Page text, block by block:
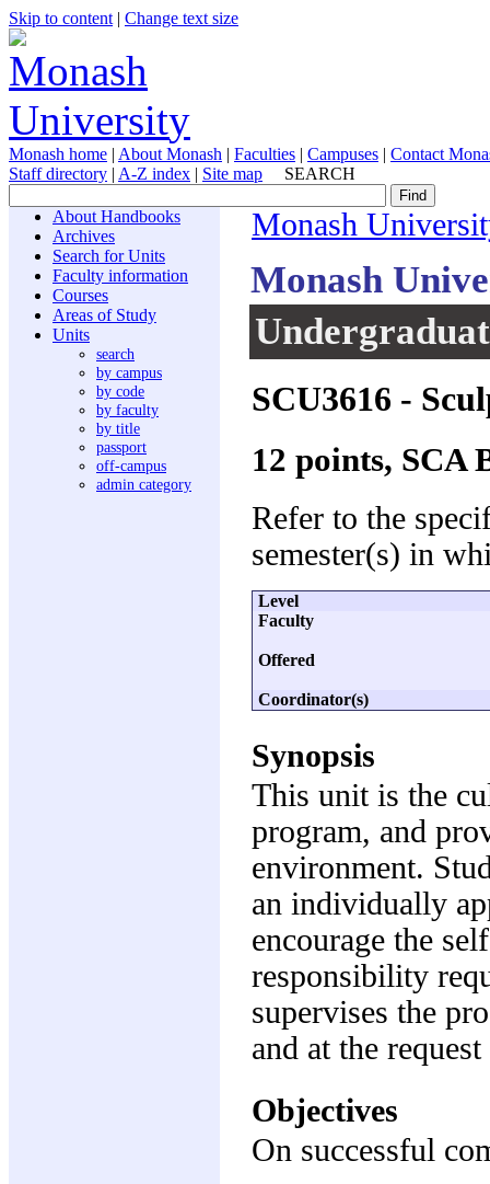
Skip to content | Change text size
Monash home | About Monash | Faculties | Campuses | Contact
Staff directory | A-Z index | Site map SEARCH
About Handbooks
Archives
Search for Units
Faculty information
Courses
Areas of Study
Units
search
by campus
by code
by faculty
by title
passport
off-campus
admin category
Monash
Monash
SCU3616 -
12 points, SCA
Refer to the
semester(s) in
Level
Faculty
Offered
Coordinator(s)
Synopsis
This unit is the
program, and
environment.
an individually
encourage the
responsibility
supervises the
and at the
Objectives
On successful